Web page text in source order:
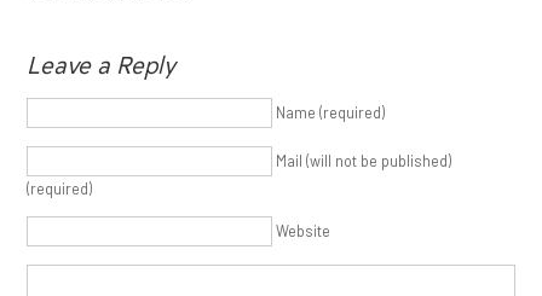
Leave a Reply
Name (required)
Mail (will not be published)
(required)
Website